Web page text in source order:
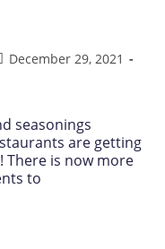
December 29, 2021
seasonings
are getting
There is now more
to